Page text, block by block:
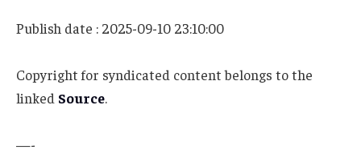
Publish date : 2025-09-10 23:10:00
Copyright for syndicated content belongs to the
linked Source.
—-